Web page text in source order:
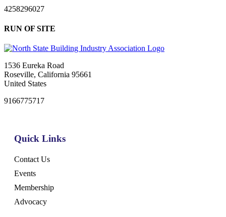
4258296027
RUN OF SITE
1536 Eureka Road
Roseville, California 95661
United States
9166775717
Quick Links
Contact Us
Events
Membership
Advocacy